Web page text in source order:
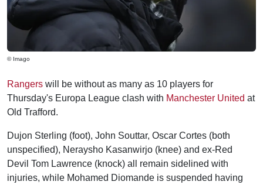
© Imago
Rangers will be without as many as 10 players for
Thursday's Europa League clash with Manchester United at
Old Trafford.
Dujon Sterling (foot), John Souttar, Oscar Cortes (both
unspecified), Neraysho Kasanwirjo (knee) and ex-Red
Devil Tom Lawrence (knock) all remain sidelined with
injuries, while Mohamed Diomande is suspended having